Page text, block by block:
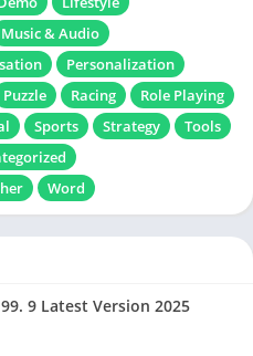
Music & Audio
Personalization
Puzzle Racing
Role Playing
Sports Strategy
Tools
Word
9 Latest Version 2025